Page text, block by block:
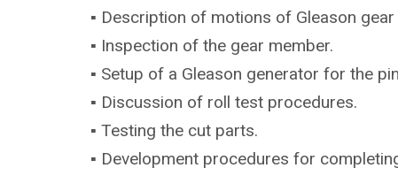
▪ Description of motions of Gleason
▪ Inspection of the gear member.
▪ Setup of a Gleason generator for the
▪ Discussion of roll test procedures.
▪ Testing the cut parts.
▪ Development procedures for